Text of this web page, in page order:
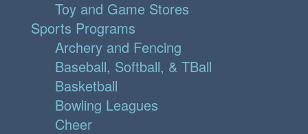
Toy and Game Stores
Sports Programs
Archery and Fencing
Baseball, Softball, & TBall
Basketball
Bowling Leagues
Cheer